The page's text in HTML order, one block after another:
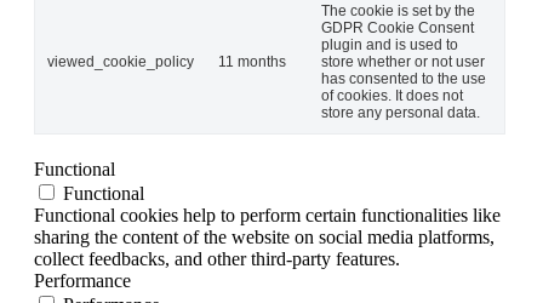
viewed_cookie_policy 11 months
The cookie is set by the
GDPR Cookie Consent
plugin and is used to
store whether or not user
has consented to the use
of cookies. It does not
store any personal data.
Functional
Functional
Functional cookies help to perform certain functionalities like
sharing the content of the website on social media platforms,
collect feedbacks, and other third-party features.
Performance